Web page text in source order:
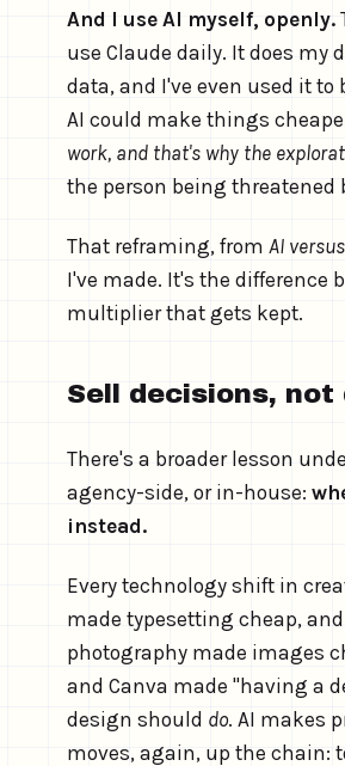
And I use AI myself, openly.
use Claude daily. It does my
data, and I've even used it
AI could make things
work, and that's why the
the person being threatened
That reframing, from AI
I've made. It's the difference
multiplier that gets kept.
Sell decisions, not
There's a broader lesson
agency-side, or in-house:
instead.
Every technology shift in
made typesetting cheap,
photography made images
and Canva made "having a
design should do. AI makes
moves, again, up the chain: